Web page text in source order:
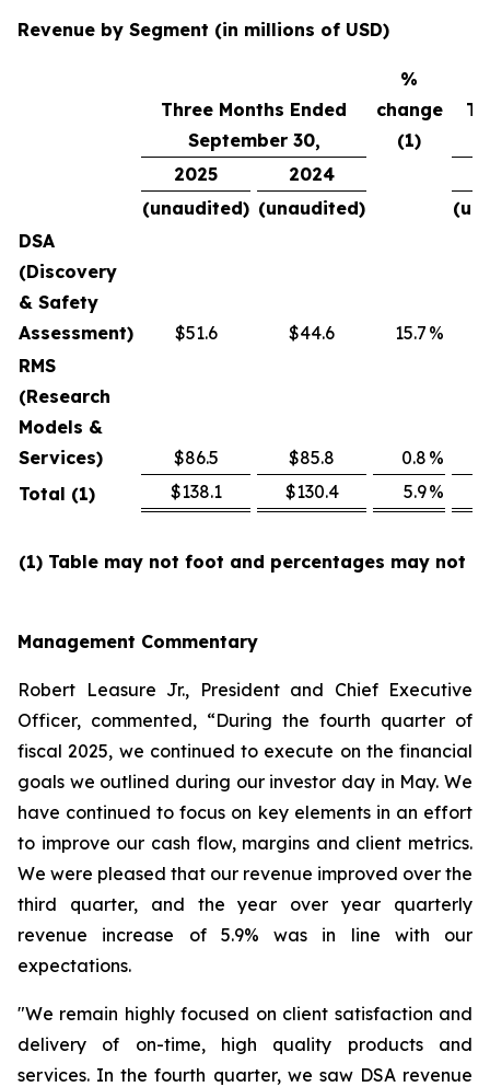
Revenue by Segment (in millions of USD)
Three Months Ended
September 30,
%
change
(1)
2025 2024
(unaudited) (unaudited)
DSA
(Discovery
& Safety
Assessment)
$51.6 $44.6 15.7 %
RMS
(Research
Models &
Services)
$86.5 $85.8 0.8 %
Total (1)
$138.1 $130.4 5.9%
(1) Table may not foot and percentages may not
Management Commentary
Robert Leasure Jr., President and Chief Executive
Officer, commented, “During the fourth quarter of
fiscal 2025, we continued to execute on the financial
goals we outlined during our investor day in May. We
have continued to focus on key elements in an effort
to improve our cash flow, margins and client metrics.
We were pleased that our revenue improved over the
third quarter, and the year over year quarterly
revenue increase of 5.9% was in line with our
expectations.
"We remain highly focused on client satisfaction and
delivery of on-time, high quality products and
services. In the fourth quarter, we saw DSA revenue